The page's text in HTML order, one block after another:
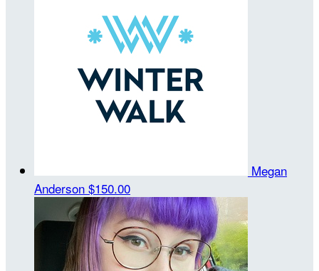
Megan
Anderson $150.00